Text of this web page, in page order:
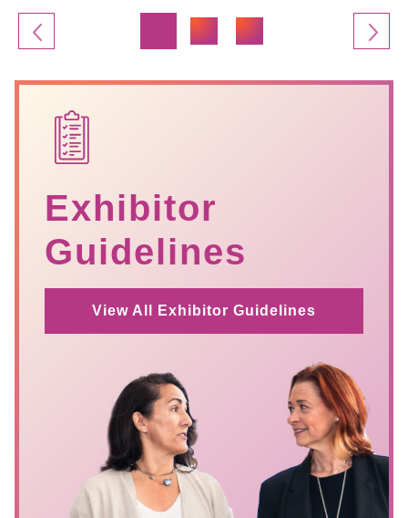
SVG
Exhibitor
Guidelines
View All Exhibitor Guidelines